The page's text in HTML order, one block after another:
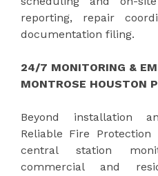
reporting, repair
documentation filing.
24/7 MONITORING &
MONTROSE HOUSTON
Beyond installation
Reliable Fire
central station
commercial and